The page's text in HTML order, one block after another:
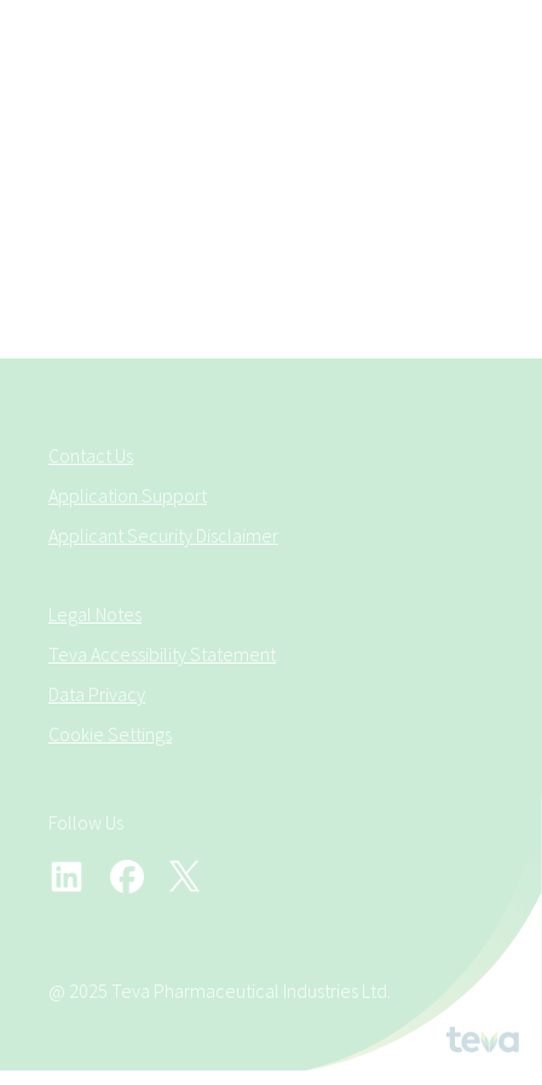
Contact Us
Application Support
Applicant Security Disclaimer
Legal Notes
Teva Accessibility Statement
Data Privacy
Cookie Settings
Follow Us
@ 2025 Teva Pharmaceutical Industries Ltd.